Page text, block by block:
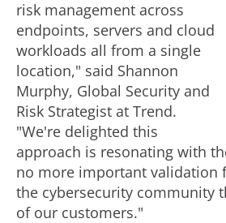
risk management across
endpoints, servers and cloud
workloads all from a single
location," said Shannon
Murphy, Global Security and
Risk Strategist at Trend.
"We're delighted this
approach is resonating with
no more important validation
the cybersecurity community
of our customers."